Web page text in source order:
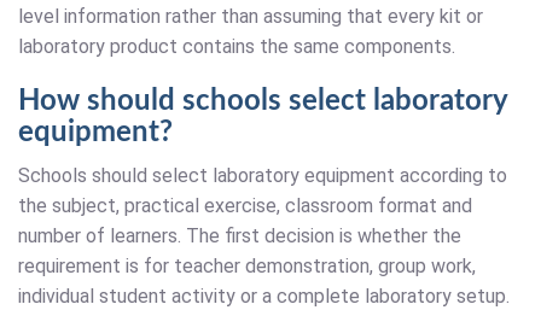
level information rather than assuming that every kit or
laboratory product contains the same components.
How should schools select laboratory
equipment?
Schools should select laboratory equipment according to
the subject, practical exercise, classroom format and
number of learners. The first decision is whether the
requirement is for teacher demonstration, group work,
individual student activity or a complete laboratory setup.